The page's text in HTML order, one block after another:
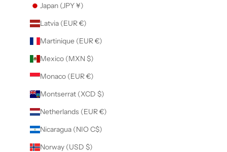
Japan (JPY ¥)
Latvia (EUR €)
Martinique (EUR €)
Mexico (MXN $)
Monaco (EUR €)
Montserrat (XCD $)
Netherlands (EUR €)
Nicaragua (NIO C$)
Norway (USD $)